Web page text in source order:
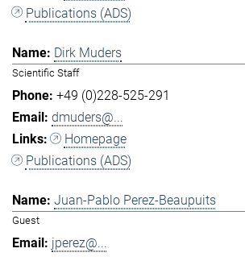
Publications (ADS)
Dirk Muders
Scientific Staff
+49 (0)228-525-291
dmuders@...
Homepage
Publications (ADS)
Juan-Pablo Perez-Beaupuits
Guest
jperez@...